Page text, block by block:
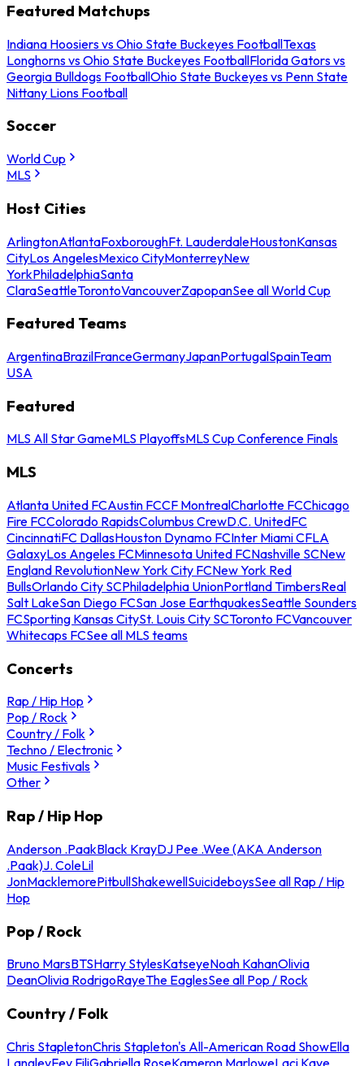
Featured Matchups
Indiana Hoosiers vs Ohio State Buckeyes FootballTexas
Longhorns vs Ohio State Buckeyes FootballFlorida Gators vs
Georgia Bulldogs FootballOhio State Buckeyes vs Penn State
Nittany Lions Football
Soccer
World Cup
MLS
Host Cities
ArlingtonAtlantaFoxboroughFt. LauderdaleHoustonKansas
CityLos AngelesMexico CityMonterreyNew
YorkPhiladelphiaSanta
ClaraSeattleTorontoVancouverZapopanSee all World Cup
Featured Teams
ArgentinaBrazilFranceGermanyJapanPortugalSpainTeam
USA
Featured
MLS All Star GameMLS PlayoffsMLS Cup Conference Finals
MLS
Atlanta United FCAustin FCCF MontrealCharlotte FCChicago
Fire FCColorado RapidsColumbus CrewD.C. UnitedFC
CincinnatiFC DallasHouston Dynamo FCInter Miami CFLA
GalaxyLos Angeles FCMinnesota United FCNashville SCNew
England RevolutionNew York City FCNew York Red
BullsOrlando City SCPhiladelphia UnionPortland TimbersReal
Salt LakeSan Diego FCSan Jose EarthquakesSeattle Sounders
FCSporting Kansas CitySt. Louis City SCToronto FCVancouver
Whitecaps FCSee all MLS teams
Concerts
Rap / Hip Hop
Pop / Rock
Country / Folk
Techno / Electronic
Music Festivals
Other
Rap / Hip Hop
Anderson .PaakBlack KrayDJ Pee .Wee (AKA Anderson
.Paak)J. ColeLil
JonMacklemorePitbullShakewellSuicideboysSee all Rap / Hip
Hop
Pop / Rock
Bruno MarsBTSHarry StylesKatseyeNoah KahanOlivia
DeanOlivia RodrigoRayeThe EaglesSee all Pop / Rock
Country / Folk
Chris StapletonChris Stapleton's All-American Road ShowElla
LangleyFey FiliGabriella RoseKameron MarloweLaci Kaye